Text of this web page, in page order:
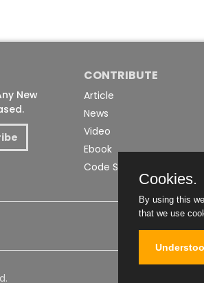
New
CONTRIBUTE
Article
News
Video
Ebook
Code Snippet
Cookies.
By using this
that we use